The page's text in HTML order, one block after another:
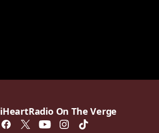
iHeartRadio On The Verge